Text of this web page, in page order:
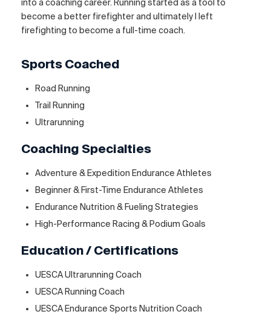
into a coaching career. Running started as a tool to
become a better firefighter and ultimately I left
firefighting to become a full-time coach.
Sports Coached
Road Running
Trail Running
Ultrarunning
Coaching Specialties
Adventure & Expedition Endurance Athletes
Beginner & First-Time Endurance Athletes
Endurance Nutrition & Fueling Strategies
High-Performance Racing & Podium Goals
Education / Certifications
UESCA Ultrarunning Coach
UESCA Running Coach
UESCA Endurance Sports Nutrition Coach